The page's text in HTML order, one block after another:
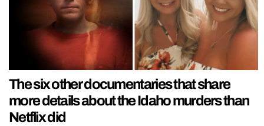
The six other documentaries that share
more details about the Idaho murders than
Netflix did